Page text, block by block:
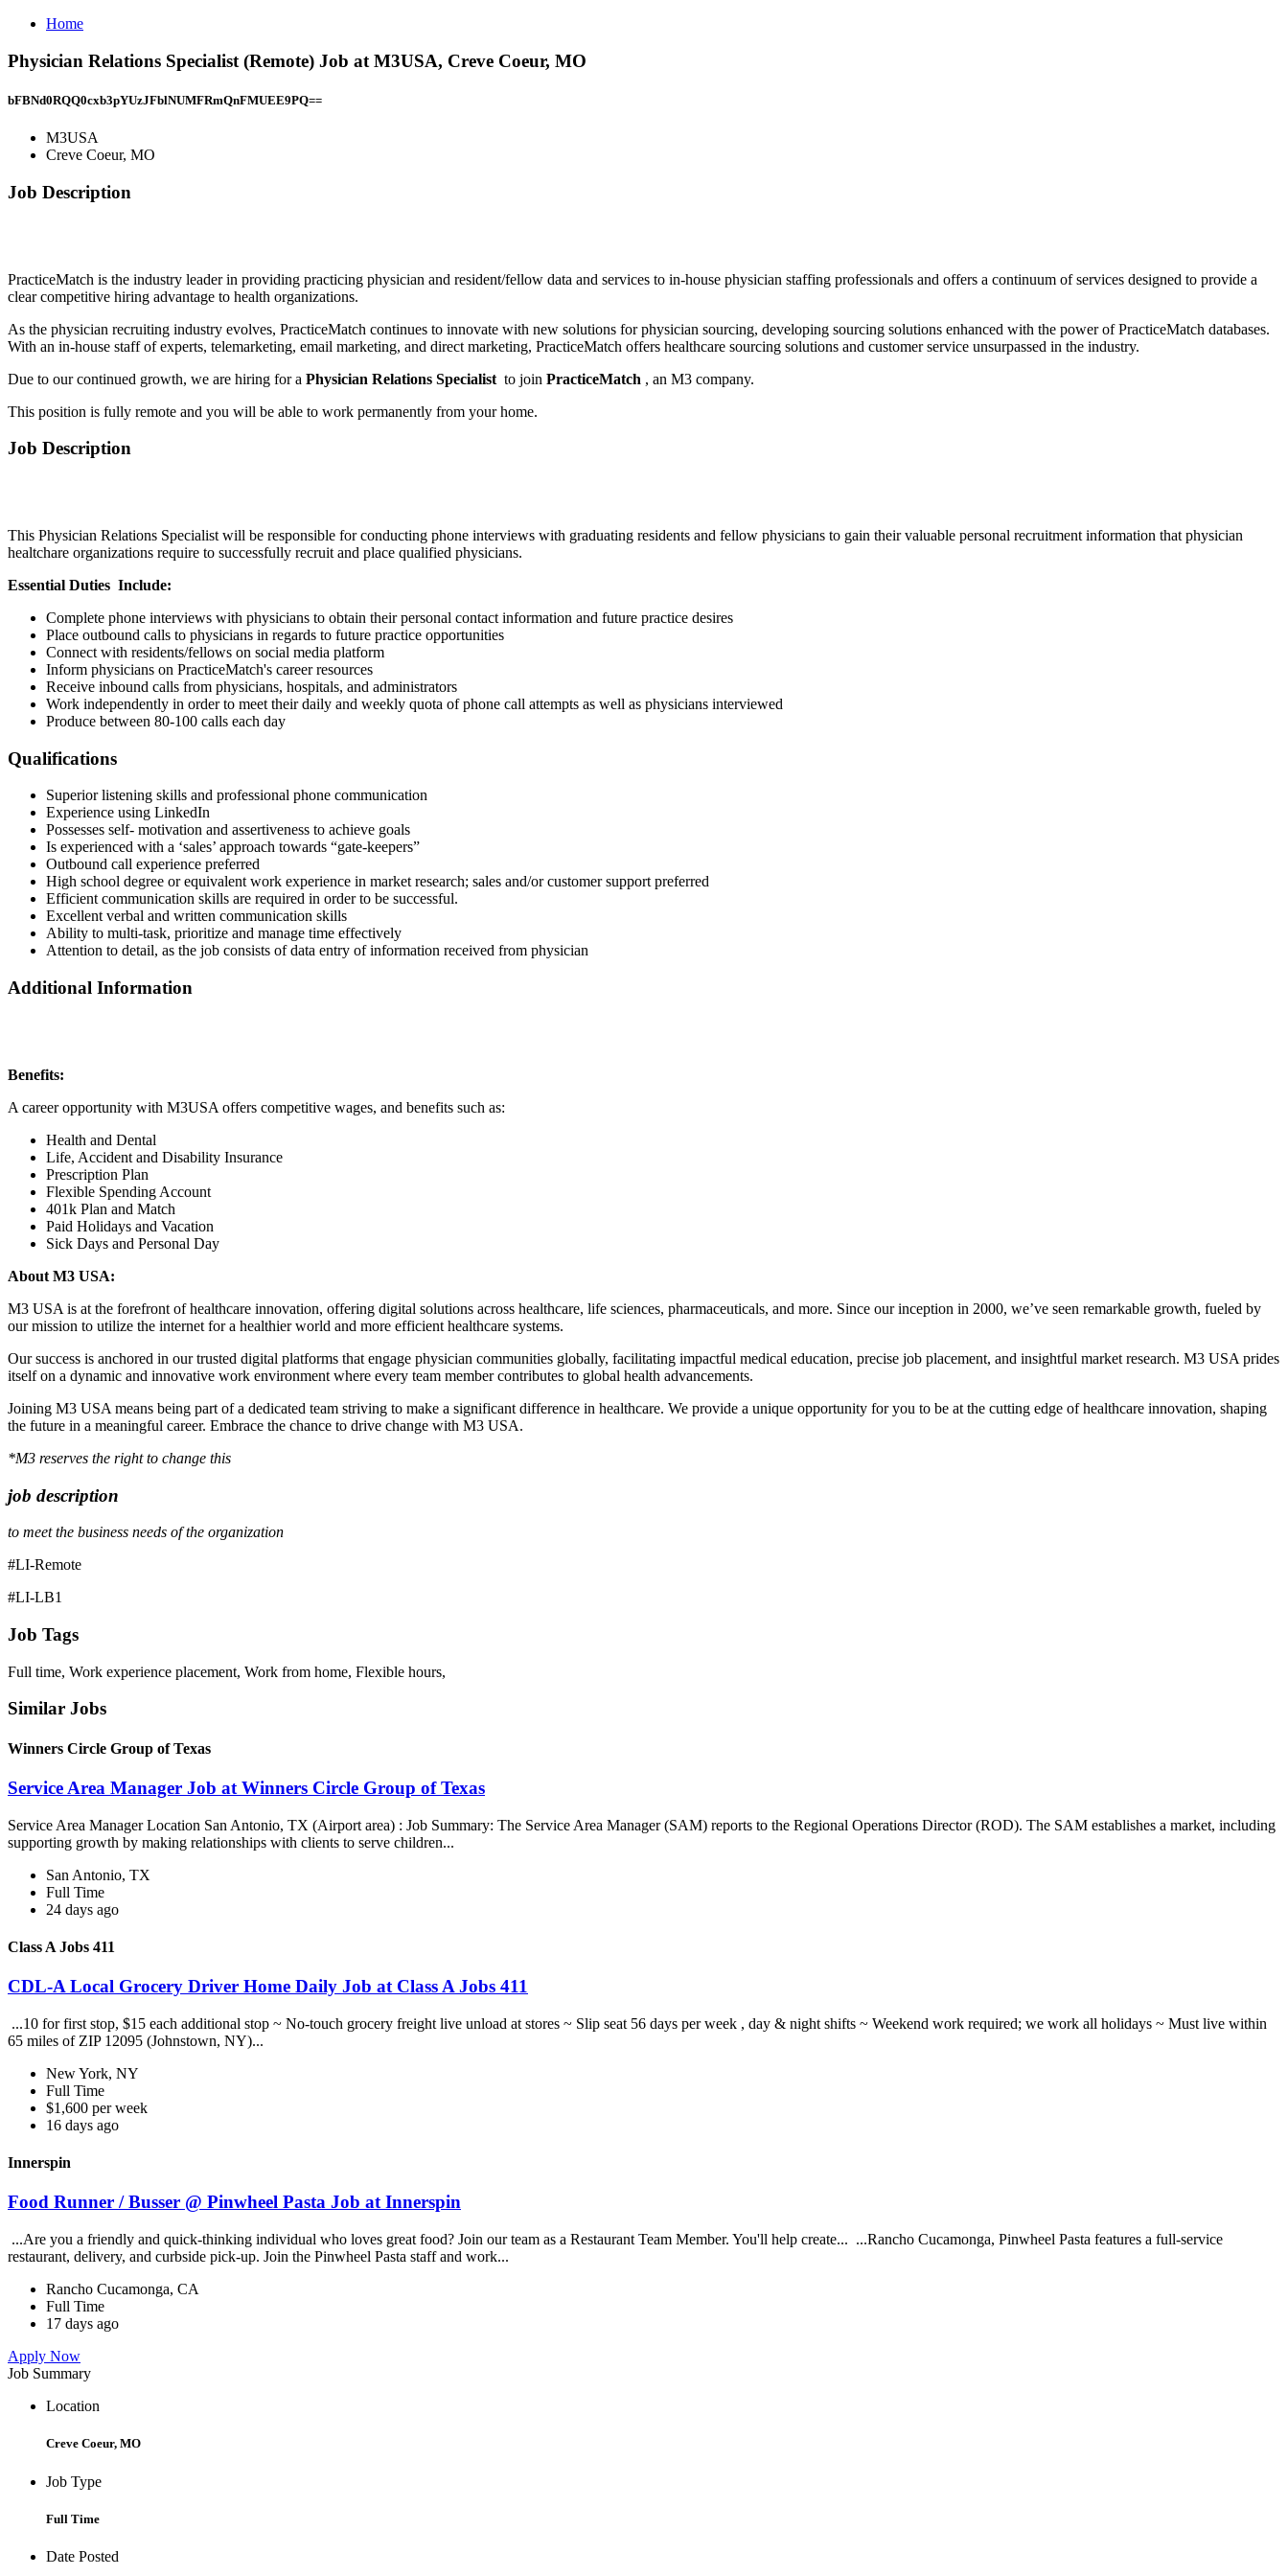
Home
Physician Relations Specialist (Remote) Job at M3USA, Creve Coeur, MO
bFBNd0RQQ0cxb3pYUzJFblNUMFRmQnFMUEE9PQ==
M3USA
Creve Coeur, MO
Job Description
PracticeMatch is the industry leader in providing practicing physician and resident/fellow data and services to in-house physician staffing professionals and offers a continuum of services designed to provide a
clear competitive hiring advantage to health organizations.
As the physician recruiting industry evolves, PracticeMatch continues to innovate with new solutions for physician sourcing, developing sourcing solutions enhanced with the power of PracticeMatch databases.
With an in-house staff of experts, telemarketing, email marketing, and direct marketing, PracticeMatch offers healthcare sourcing solutions and customer service unsurpassed in the industry.
Due to our continued growth, we are hiring for a Physician Relations Specialist to join PracticeMatch , an M3 company.
This position is fully remote and you will be able to work permanently from your home.
Job Description
This Physician Relations Specialist will be responsible for conducting phone interviews with graduating residents and fellow physicians to gain their valuable personal recruitment information that physician
healtchare organizations require to successfully recruit and place qualified physicians.
Essential Duties Include:
Complete phone interviews with physicians to obtain their personal contact information and future practice desires
Place outbound calls to physicians in regards to future practice opportunities
Connect with residents/fellows on social media platform
Inform physicians on PracticeMatch's career resources
Receive inbound calls from physicians, hospitals, and administrators
Work independently in order to meet their daily and weekly quota of phone call attempts as well as physicians interviewed
Produce between 80-100 calls each day
Qualifications
Superior listening skills and professional phone communication
Experience using LinkedIn
Possesses self- motivation and assertiveness to achieve goals
Is experienced with a ‘sales’ approach towards “gate-keepers”
Outbound call experience preferred
High school degree or equivalent work experience in market research; sales and/or customer support preferred
Efficient communication skills are required in order to be successful.
Excellent verbal and written communication skills
Ability to multi-task, prioritize and manage time effectively
Attention to detail, as the job consists of data entry of information received from physician
Additional Information
Benefits:
A career opportunity with M3USA offers competitive wages, and benefits such as:
Health and Dental
Life, Accident and Disability Insurance
Prescription Plan
Flexible Spending Account
401k Plan and Match
Paid Holidays and Vacation
Sick Days and Personal Day
About M3 USA:
M3 USA is at the forefront of healthcare innovation, offering digital solutions across healthcare, life sciences, pharmaceuticals, and more. Since our inception in 2000, we’ve seen remarkable growth, fueled by
our mission to utilize the internet for a healthier world and more efficient healthcare systems.
Our success is anchored in our trusted digital platforms that engage physician communities globally, facilitating impactful medical education, precise job placement, and insightful market research. M3 USA prides
itself on a dynamic and innovative work environment where every team member contributes to global health advancements.
Joining M3 USA means being part of a dedicated team striving to make a significant difference in healthcare. We provide a unique opportunity for you to be at the cutting edge of healthcare innovation, shaping
the future in a meaningful career. Embrace the chance to drive change with M3 USA.
*M3 reserves the right to change this
job description
to meet the business needs of the organization
#LI-Remote
#LI-LB1
Job Tags
Full time, Work experience placement, Work from home, Flexible hours,
Similar Jobs
Winners Circle Group of Texas
Service Area Manager Job at Winners Circle Group of Texas
Service Area Manager Location San Antonio, TX (Airport area) : Job Summary: The Service Area Manager (SAM) reports to the Regional Operations Director (ROD). The SAM establishes a market, including
supporting growth by making relationships with clients to serve children...
San Antonio, TX
Full Time
24 days ago
Class A Jobs 411
CDL-A Local Grocery Driver Home Daily Job at Class A Jobs 411
...10 for first stop, $15 each additional stop ~ No-touch grocery freight live unload at stores ~ Slip seat 56 days per week , day & night shifts ~ Weekend work required; we work all holidays ~ Must live within
65 miles of ZIP 12095 (Johnstown, NY)...
New York, NY
Full Time
$1,600 per week
16 days ago
Innerspin
Food Runner / Busser @ Pinwheel Pasta Job at Innerspin
...Are you a friendly and quick-thinking individual who loves great food? Join our team as a Restaurant Team Member. You'll help create... ...Rancho Cucamonga, Pinwheel Pasta features a full-service
restaurant, delivery, and curbside pick-up. Join the Pinwheel Pasta staff and work...
Rancho Cucamonga, CA
Full Time
17 days ago
Apply Now
Job Summary
Location
Creve Coeur, MO
Job Type
Full Time
Date Posted